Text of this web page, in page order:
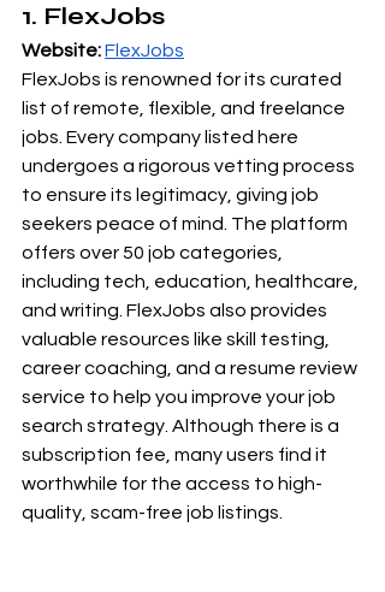
1. FlexJobs
Website:FlexJobs
FlexJobs is renowned for its curated
list of remote, flexible, and freelance
jobs. Every company listed here
undergoes a rigorous vetting process
to ensure its legitimacy, giving job
seekers peace of mind. The platform
offers over 50 job categories,
including tech, education, healthcare,
and writing. FlexJobs also provides
valuable resources like skill testing,
career coaching, and a resume review
service to help you improve your job
search strategy. Although there is a
subscription fee, many users find it
worthwhile for the access to high-
quality, scam-free job listings.